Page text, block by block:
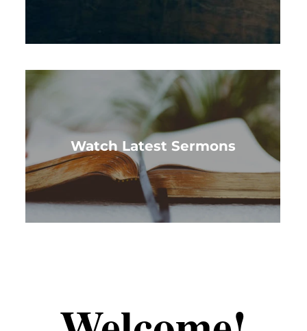
Watch Latest Sermons